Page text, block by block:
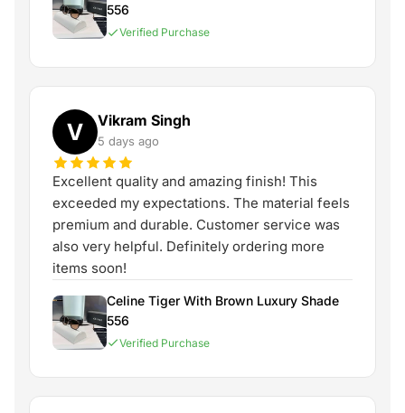
556
Verified Purchase
V Vikram Singh
5 days ago
Excellent quality and amazing finish! This
exceeded my expectations. The material feels
premium and durable. Customer service was
also very helpful. Definitely ordering more
items soon!
Celine Tiger With Brown Luxury Shade
556
Verified Purchase